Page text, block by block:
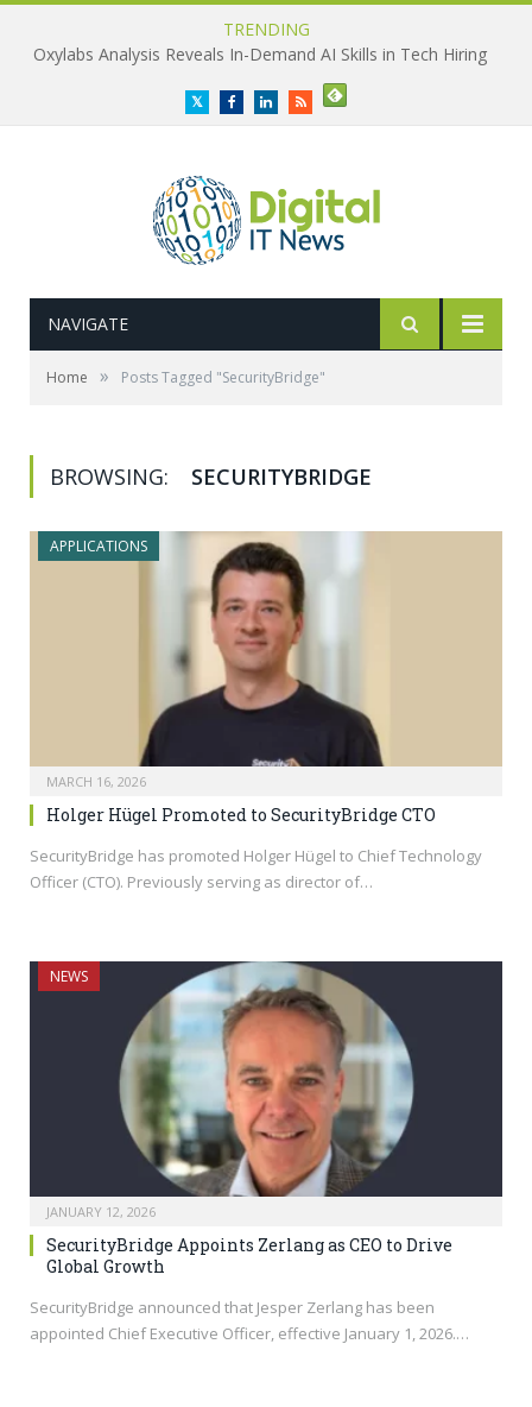
TRENDING
Oxylabs Analysis Reveals In-Demand AI Skills in Tech Hiring
TwitterFacebookLinkedInRSS
NAVIGATE
Home » Posts Tagged "SecurityBridge"
BROWSING: SECURITYBRIDGE
APPLICATIONS
MARCH 16, 2026
Holger Hügel Promoted to SecurityBridge CTO
SecurityBridge has promoted Holger Hügel to Chief Technology
Officer (CTO). Previously serving as director of…
NEWS
JANUARY 12, 2026
SecurityBridge Appoints Zerlang as CEO to Drive
Global Growth
SecurityBridge announced that Jesper Zerlang has been
appointed Chief Executive Officer, effective January 1, 2026.…